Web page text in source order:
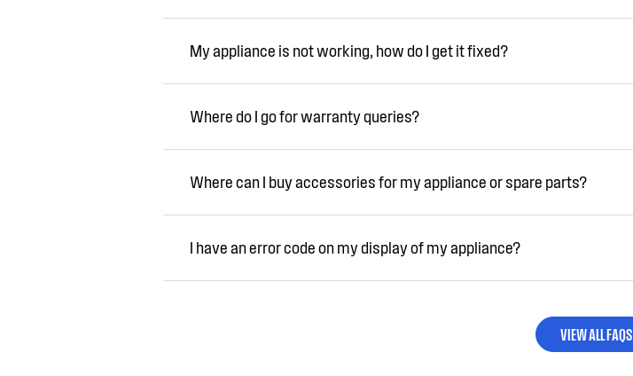
My appliance is not working, how do I get it fixed?
Where do I go for warranty queries?
Where can I buy accessories for my appliance or spare parts?
I have an error code on my display of my appliance?
VIEW ALL FAQS